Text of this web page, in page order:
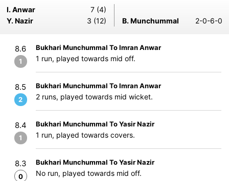
I. Anwar
7 (4)
Y. Nazir
3 (12) B. Munchummal 2-0-6-0
8.6
1
Bukhari Munchummal To Imran Anwar
1 run, played towards mid off.
8.5
2
Bukhari Munchummal To Imran Anwar
2 runs, played towards mid wicket.
8.4
1
Bukhari Munchummal To Yasir Nazir
1 run, played towards covers.
8.3
0
Bukhari Munchummal To Yasir Nazir
No run, played towards mid off.